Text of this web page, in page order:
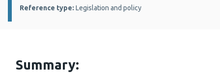
Reference type: Legislation and policy
Summary: